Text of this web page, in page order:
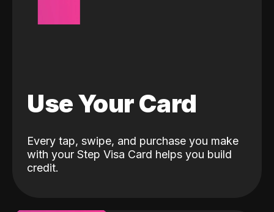
Use Your Card
Every tap, swipe, and purchase you make
with your Step Visa Card helps you build
credit.